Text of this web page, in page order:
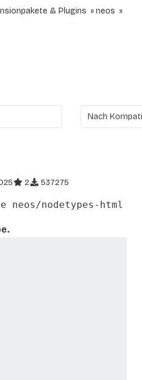
& Plugins
neos
2 537275
neos/nodetypes-html